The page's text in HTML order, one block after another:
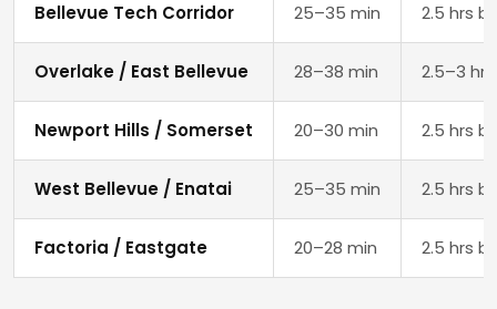
Bellevue Tech Corridor 25–35 min 2.5 hrs
Overlake / East Bellevue 28–38 min 2.5–3
Newport Hills / Somerset 20–30 min 2.5 hrs
West Bellevue / Enatai 25–35 min 2.5 hrs
Factoria / Eastgate 20–28 min 2.5 hrs